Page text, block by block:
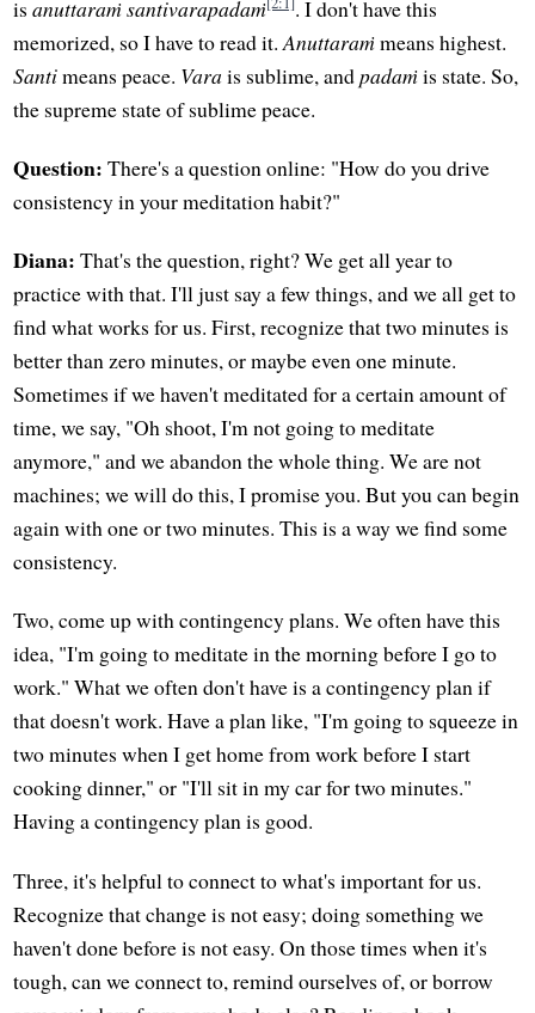
isanuttaraṁ santivarapadaṁ
. I don't have this
memorized, so I have to read it.Anuttaraṁ means highest.
Santimeans peace. Varais sublime, andpadaṁ is state. So,
the supreme state of sublime peace.
Question: There's a question online: "How do you drive
consistency in your meditation habit?"
Diana: That's the question, right? We get all year to
practice with that. I'll just say a few things, and we all get to
find what works for us. First, recognize that two minutes is
better than zero minutes, or maybe even one minute.
Sometimes if we haven't meditated for a certain amount of
time, we say, "Oh shoot, I'm not going to meditate
anymore," and we abandon the whole thing. We are not
machines; we will do this, I promise you. But you can begin
again with one or two minutes. This is a way we find some
consistency.
Two, come up with contingency plans. We often have this
idea, "I'm going to meditate in the morning before I go to
work." What we often don't have is a contingency plan if
that doesn't work. Have a plan like, "I'm going to squeeze in
two minutes when I get home from work before I start
cooking dinner," or "I'll sit in my car for two minutes."
Having a contingency plan is good.
Three, it's helpful to connect to what's important for us.
Recognize that change is not easy; doing something we
haven't done before is not easy. On those times when it's
tough, can we connect to, remind ourselves of, or borrow